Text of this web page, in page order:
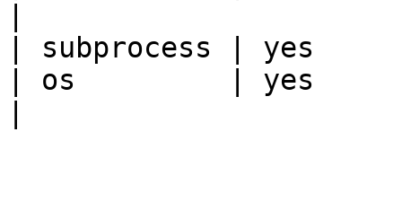
| subprocess | yes
| os         | yes